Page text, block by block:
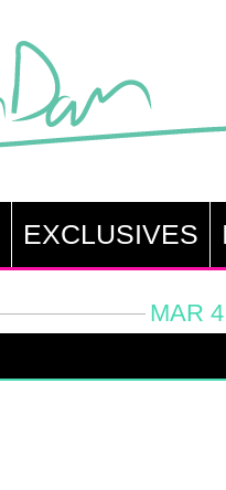
EXCLUSIVES
MAR